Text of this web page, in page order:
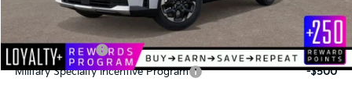
Add. Available Kia Incentives
KFA Bonus Cash
-$3,000
Military Specialty Incentive Program
-$500